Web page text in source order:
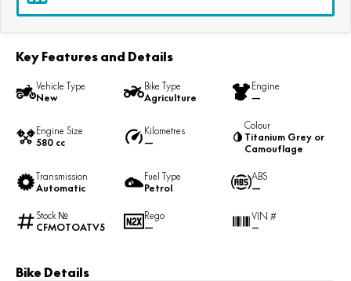
Key Features and Details
Vehicle Type
New
Bike Type
Agriculture
Engine
—
Engine Size
580 cc
Kilometres
—
Colour
Titanium Grey or
Camouflage
Transmission
Automatic
Fuel Type
Petrol
ABS
—
Stock №
CFMOTOATV5
Rego
—
VIN #
—
Bike Details